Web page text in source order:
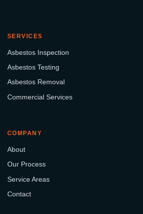
SERVICES
Asbestos Inspection
Asbestos Testing
Asbestos Removal
Commercial Services
COMPANY
About
Our Process
Service Areas
Contact